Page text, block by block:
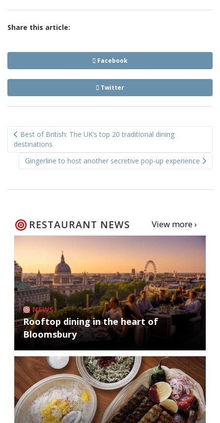
Share this article:
Facebook
Twitter
navigation
Best of British: The UK’s top 20 traditional dining
destinations
Gingerline to host another secretive pop-up experience
RESTAURANT NEWS View more ›
NEWS
Rooftop dining in the heart of
Bloomsbury